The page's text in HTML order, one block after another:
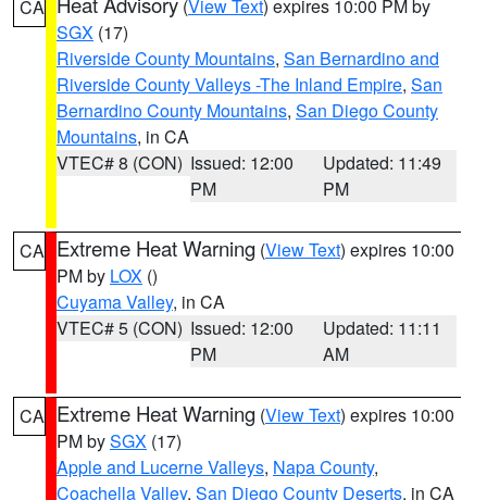
CA (View Text) expires 10:00 PM by
SGX (17)
Riverside County Mountains, San Bernardino and
Riverside County Valleys -The Inland Empire, San
Bernardino County Mountains, San Diego County
Mountains, in CA
VTEC# 8 (CON) Issued: 12:00
PM
Updated: 11:49
PM
CA Extreme Heat Warning (View Text) expires 10:00
PM by LOX ()
Cuyama Valley, in CA
VTEC# 5 (CON) Issued: 12:00
PM
Updated: 11:11
AM
CA Extreme Heat Warning (View Text) expires 10:00
PM bySGX (17)
Apple and Lucerne Valleys, Napa County,
Coachella Valley, San Diego County Deserts, in CA